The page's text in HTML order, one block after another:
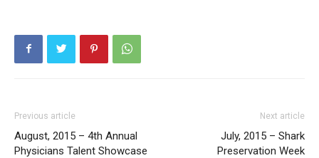
Previous article
August, 2015 – 4th Annual
Physicians Talent Showcase
Next article
July, 2015 – Shark
Preservation Week